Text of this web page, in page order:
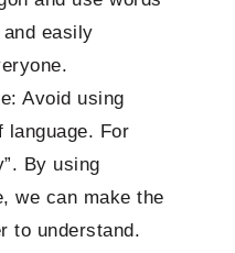
easily
Avoid using
language. For
By using
we can make the
to understand.